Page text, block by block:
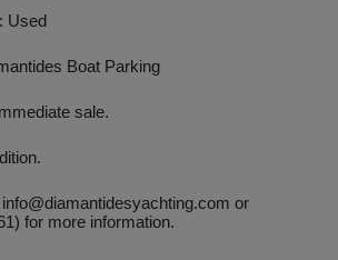
Used
Boat Parking
sale.
or
for more information.